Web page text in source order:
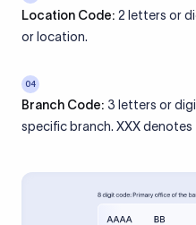
Location Code: 2 letters or
or location.
04
Branch Code: 3 letters or
specific branch. XXX denotes